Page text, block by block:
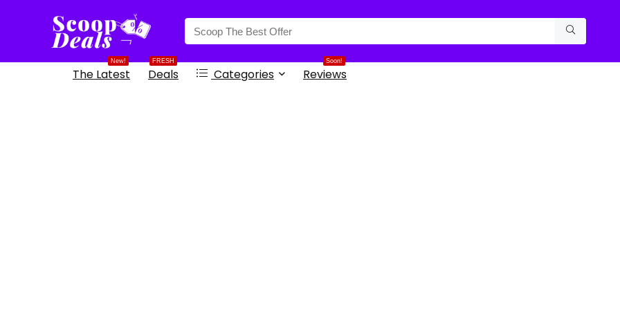
New!
The Latest
FRESH
Deals Categories
Soon!
Reviews